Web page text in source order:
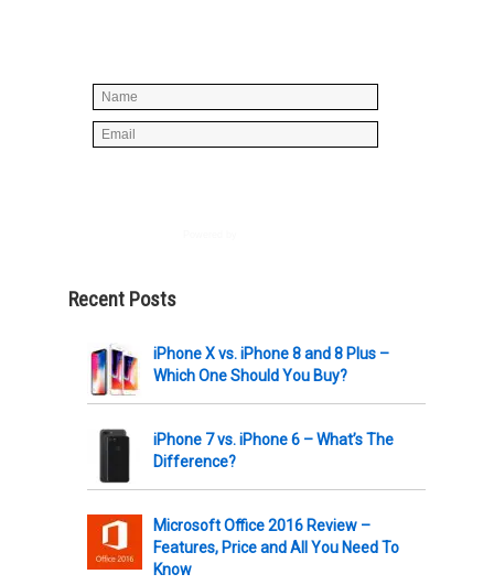
Recent Posts
iPhone X vs. iPhone 8 and 8 Plus –
Which One Should You Buy?
iPhone 7 vs. iPhone 6 – What’s The
Difference?
Microsoft Office 2016 Review –
Features, Price and All You Need To
Know